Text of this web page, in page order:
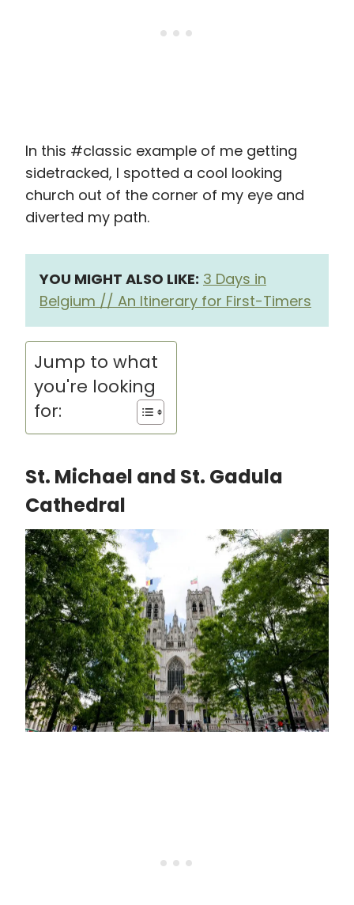
In this #classic example of me getting
sidetracked, I spotted a cool looking
church out of the corner of my eye and
diverted my path.
YOU MIGHT ALSO LIKE: 3 Days in
Belgium // An Itinerary for First-Timers
Jump to what
you're looking
for:
St. Michael and St. Gadula
Cathedral